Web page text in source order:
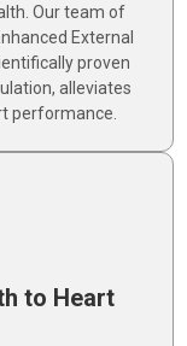
Our team of
External
proven
alleviates
performance.
to Heart